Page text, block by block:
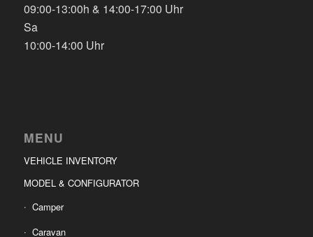
09:00-13:00h & 14:00-17:00 Uhr
Sa
10:00-14:00 Uhr
MENU
VEHICLE INVENTORY
MODEL & CONFIGURATOR
Camper
Caravan